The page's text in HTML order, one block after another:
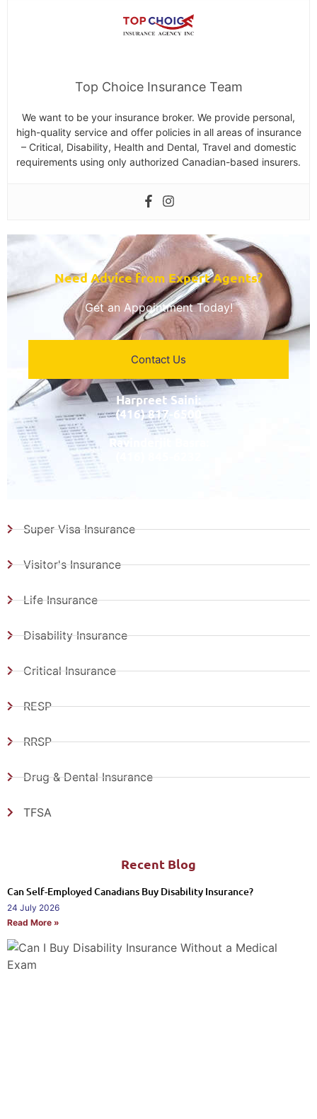
Need Advice from Expert Agents?​
Get an Appointment Today!
Contact Us
Harpreet Saini:
(416) 817-6500
Ravinderjit Basra:
Super Visa Insurance
Visitor's Insurance
Life Insurance
Disability Insurance
Critical Insurance
RESP
RRSP
Drug & Dental Insurance
TFSA
Recent Blog
Can Self-Employed Canadians Buy Disability Insurance?
24 July 2026
Read More »
Top Choice Insurance Team
We want to be your insurance broker. We provide personal,
high-quality service and offer policies in all areas of insurance
– Critical, Disability, Health and Dental, Travel and domestic
requirements using only authorized Canadian-based insurers.